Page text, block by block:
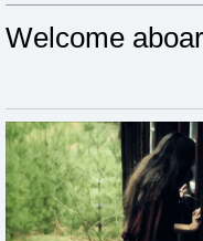
Welcome